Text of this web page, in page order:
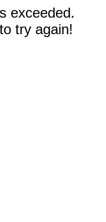
exceeded.
try again!